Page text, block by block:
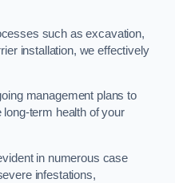
such as excavation,
installation, we effectively
management plans to
term health of your
in numerous case
infestations,